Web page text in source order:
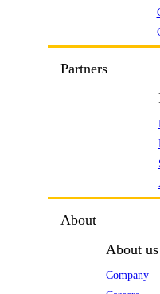
Partners
About
About us
Company